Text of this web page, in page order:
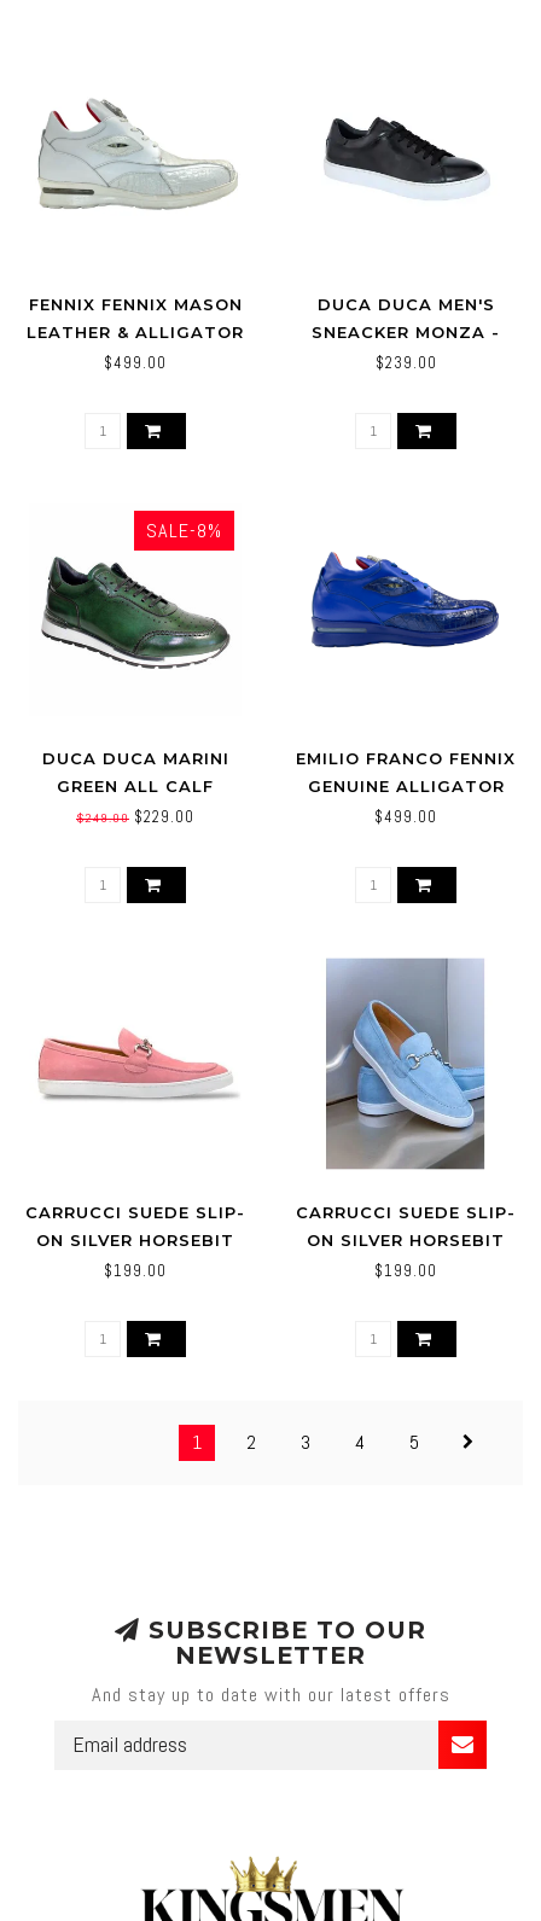
FENNIX FENNIX MASON
LEATHER & ALLIGATOR
SNEAKERS WHITE
$499.00
DUCA DUCA MEN'S
SNEACKER MONZA -
BLACK-CALF SKIN SHOE
$239.00
SALE-8%
DUCA DUCA MARINI
GREEN ALL CALF
LEATHER SNEAKER,
$249.00 $229.00
EMILIO FRANCO FENNIX
GENUINE ALLIGATOR
CALF LEATHER SNEAKER
$499.00
CARRUCCI SUEDE SLIP-
ON SILVER HORSEBIT
BUCKLE SNEAKER PINK
$199.00
CARRUCCI SUEDE SLIP-
ON SILVER HORSEBIT
BUCKLE SNEAKER
$199.00
1 2 3 4 5
SUBSCRIBE TO OUR
NEWSLETTER
And stay up to date with our latest offers